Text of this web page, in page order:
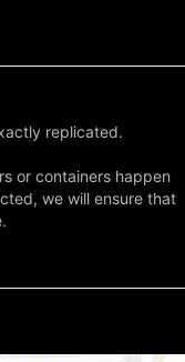
replicated.
or containers happen
we will ensure that